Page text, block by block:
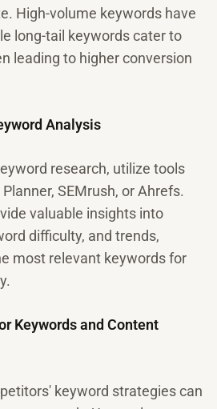
High-volume keywords have
long-tail keywords cater to
leading to higher conversion
Analysis
research, utilize tools
SEMrush, or Ahrefs.
valuable insights into
difficulty, and trends,
most relevant keywords for
Keywords and Content
keyword strategies can